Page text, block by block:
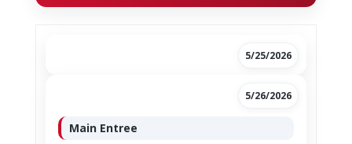
5/25/2026
5/26/2026
Main Entree